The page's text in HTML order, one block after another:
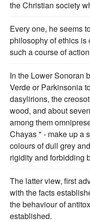
the Christian society
Every one, he seems
philosophy of ethics is
such a course of action
In the Lower Sonoran
Verde or Parkinsonia
dasylirions, the
wood, and about
among them
Chayas " - make up a
colours of dull grey
rigidity and forbidding
The latter view, first
with the facts
the behaviour of
established.